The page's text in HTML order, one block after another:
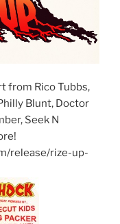
from Rico Tubbs,
Blunt, Doctor
Seek N
release/rize-up-